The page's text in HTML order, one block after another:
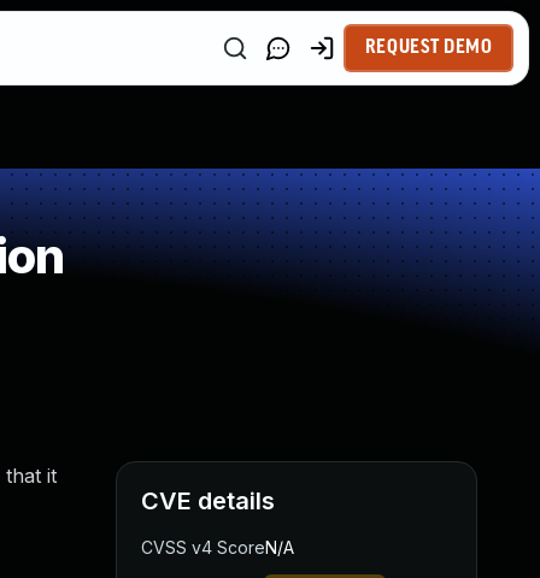
REQUEST DEMO
that it
CVE details
CVSS v4 ScoreN/A